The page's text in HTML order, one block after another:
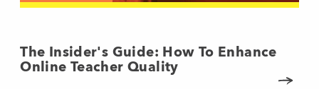
The Insider's Guide: How To Enhance
Online Teacher Quality